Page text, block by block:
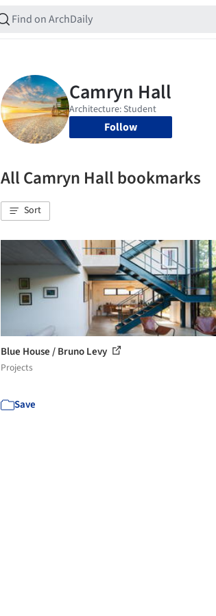
Follow
All Camryn Hall bookmarks
Sort
Blue House / Bruno Levy
Projects
Save